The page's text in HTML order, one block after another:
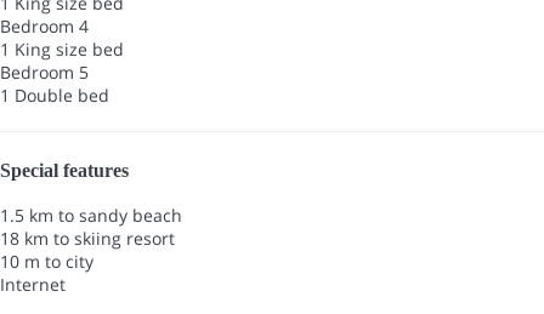
Bedroom 4
1 King size bed
Bedroom 5
1 Double bed
Special features
1.5 km to sandy beach
18 km to skiing resort
10 m to city
Internet